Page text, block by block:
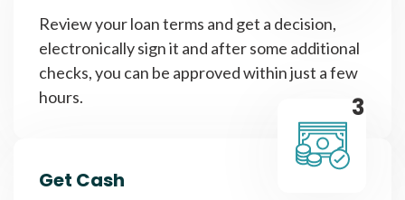
Review your loan terms and get a decision,
electronically sign it and after some additional
checks, you can be approved within just a few
hours.
3
Get Cash